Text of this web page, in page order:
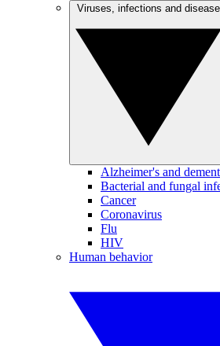
Alzheimer's and
Bacterial and fungal
Cancer
Coronavirus
Flu
HIV
Human behavior